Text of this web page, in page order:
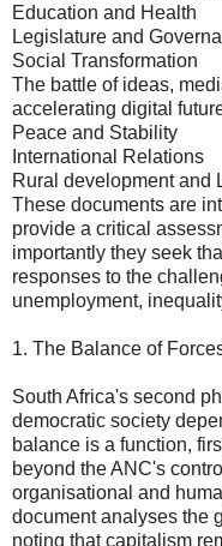
Education and Health
Legislature and
Social Transformation
The battle of ideas,
accelerating digital
Peace and Stability
International Relations
Rural development and
These documents are
provide a critical
importantly they seek
responses to the
unemployment,
1. The Balance of
South Africa's second
democratic society
balance is a function,
beyond the ANC's
organisational and
document analyses the
noting that capitalism